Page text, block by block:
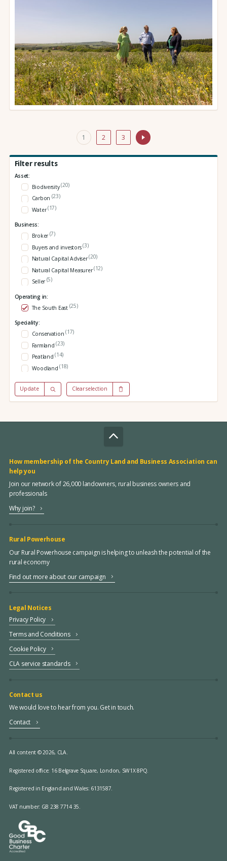
1 2 3
Filter results
Asset:
Biodiversity(20)
Carbon (23)
Water(17)
Business:
Broker(7)
Buyers and investors(3)
Natural Capital Adviser(20)
Natural Capital Measurer(12)
Seller(5)
Operating in:
The South East (25)
Speciality:
Conservation(17)
Farmland(23)
Peatland(14)
Woodland(18)
Update Clear selection
How membership of the Country Land and Business Association can
help you
Join our network of 26,000 landowners, rural business owners and
professionals
Why join?
Rural Powerhouse
Our Rural Powerhouse campaign is helping to unleash the potential of the
rural economy
Find out more about our campaign
Legal Notices
Privacy Policy
Terms and Conditions
Cookie Policy
CLA service standards
Contact us
We would love to hear from you. Get in touch.
Contact
All content © 2026, CLA.
Registered office: 16 Belgrave Square, London, SW1X 8PQ.
Registered in England and Wales: 6131587.
VAT number: GB 238 7714 35.